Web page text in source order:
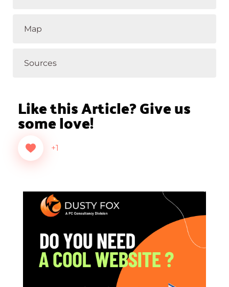
Map
Sources
Like this Article? Give us
some love!
+1